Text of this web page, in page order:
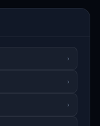
›
›
›